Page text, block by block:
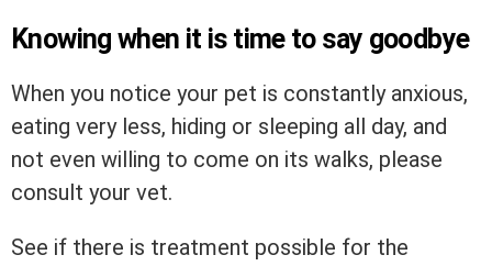
Knowing when it is time to say goodbye
When you notice your pet is constantly anxious,
eating very less, hiding or sleeping all day, and
not even willing to come on its walks, please
consult your vet.
See if there is treatment possible for the